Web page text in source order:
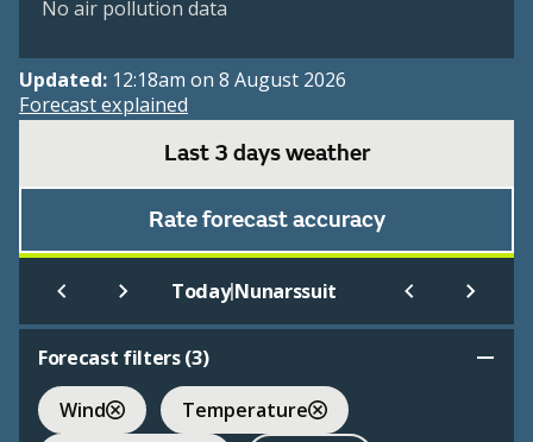
No air pollution data
Updated: 12:18am on 8 August 2026
Forecast explained
Last 3 days weather
Rate forecast accuracy
Today|Nunarssuit
Forecast filters (3)
Wind
Temperature